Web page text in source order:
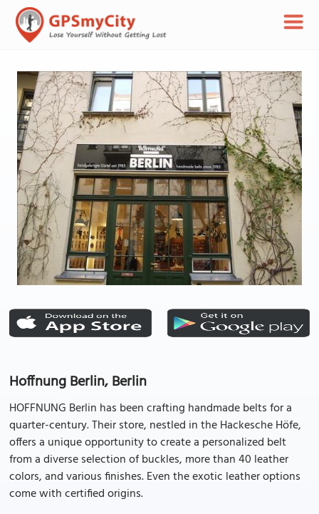
Hoffnung Berlin, Berlin
HOFFNUNG Berlin has been crafting handmade belts for a
quarter-century. Their store, nestled in the Hackesche Höfe,
offers a unique opportunity to create a personalized belt
from a diverse selection of buckles, more than 40 leather
colors, and various finishes. Even the exotic leather options
come with certified origins.